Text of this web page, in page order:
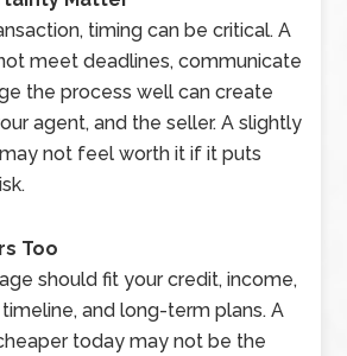
timing can be critical. A
meet deadlines, communicate
the process well can create
agent, and the seller. A slightly
not feel worth it if it puts
Too
should fit your credit, income,
and long-term plans. A
today may not be the